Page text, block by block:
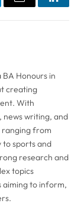
Email
BA Honours in
creating
With
news writing, and
ranging from
to sports and
research and
topics
aiming to inform,